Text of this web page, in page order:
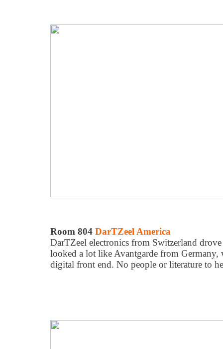
Room 804 DarTZeel America
DarTZeel electronics from Switzerland
looked a lot like Avantgarde from Germany,
digital front end. No people or literature to